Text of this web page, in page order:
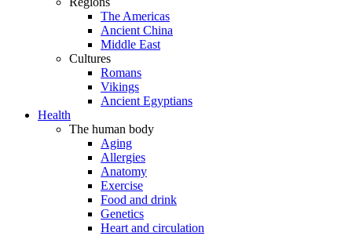
The Americas
Ancient China
Middle East
Cultures
Romans
Vikings
Ancient Egyptians
Health
The human body
Aging
Allergies
Anatomy
Exercise
Food and drink
Genetics
Heart and circulation